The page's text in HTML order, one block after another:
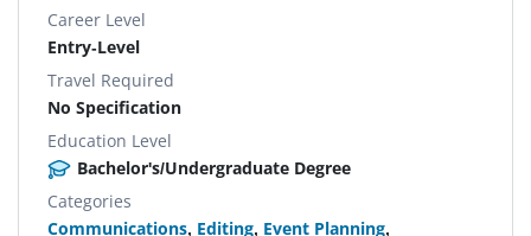
Career Level
Entry-Level
Travel Required
No Specification
Education Level
Bachelor's/Undergraduate Degree
Categories
Communications, Editing, Event Planning,